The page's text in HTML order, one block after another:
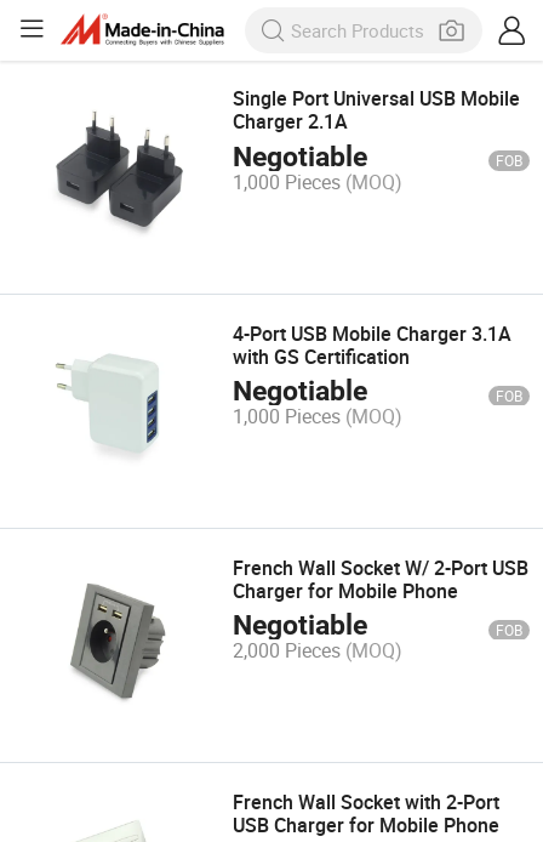
Single Port Universal USB Mobile
Charger 2.1A
Negotiable FOB
1,000 Pieces (MOQ)
4-Port USB Mobile Charger 3.1A
with GS Certification
Negotiable FOB
1,000 Pieces (MOQ)
French Wall Socket W/ 2-Port USB
Charger for Mobile Phone
Negotiable FOB
2,000 Pieces (MOQ)
French Wall Socket with 2-Port
USB Charger for Mobile Phone